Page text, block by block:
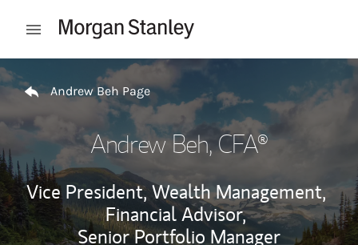
Open mobile menu
Return to Nav
Andrew Beh Page
Andrew Beh, CFA®
Vice President, Wealth Management,
Financial Advisor,
Senior Portfolio Manager